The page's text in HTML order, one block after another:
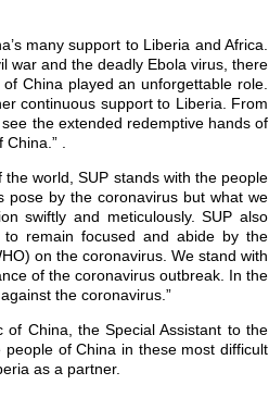
many support to Liberia and Africa.
war and the deadly Ebola virus, there
China played an unforgettable role.
continuous support to Liberia. From
the extended redemptive hands of
.
world, SUP stands with the people
pose by the coronavirus but what we
swiftly and meticulously. SUP also
remain focused and abide by the
on the coronavirus. We stand with
of the coronavirus outbreak. In the
the coronavirus.”
of China, the Special Assistant to the
of China in these most difficult
as a partner.